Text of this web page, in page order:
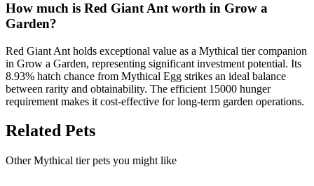
How much is Red Giant Ant worth in Grow a
Garden?
Red Giant Ant holds exceptional value as a Mythical tier companion
in Grow a Garden, representing significant investment potential. Its
8.93% hatch chance from Mythical Egg strikes an ideal balance
between rarity and obtainability. The efficient 15000 hunger
requirement makes it cost-effective for long-term garden operations.
Related Pets
OtherMythical tier pets you might like